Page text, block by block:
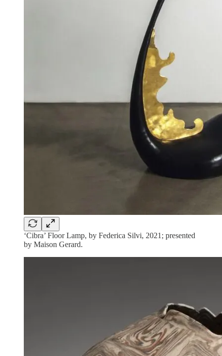
‘Cibra’ Floor Lamp, by Federica Silvi, 2021; presented
by Maison Gerard.